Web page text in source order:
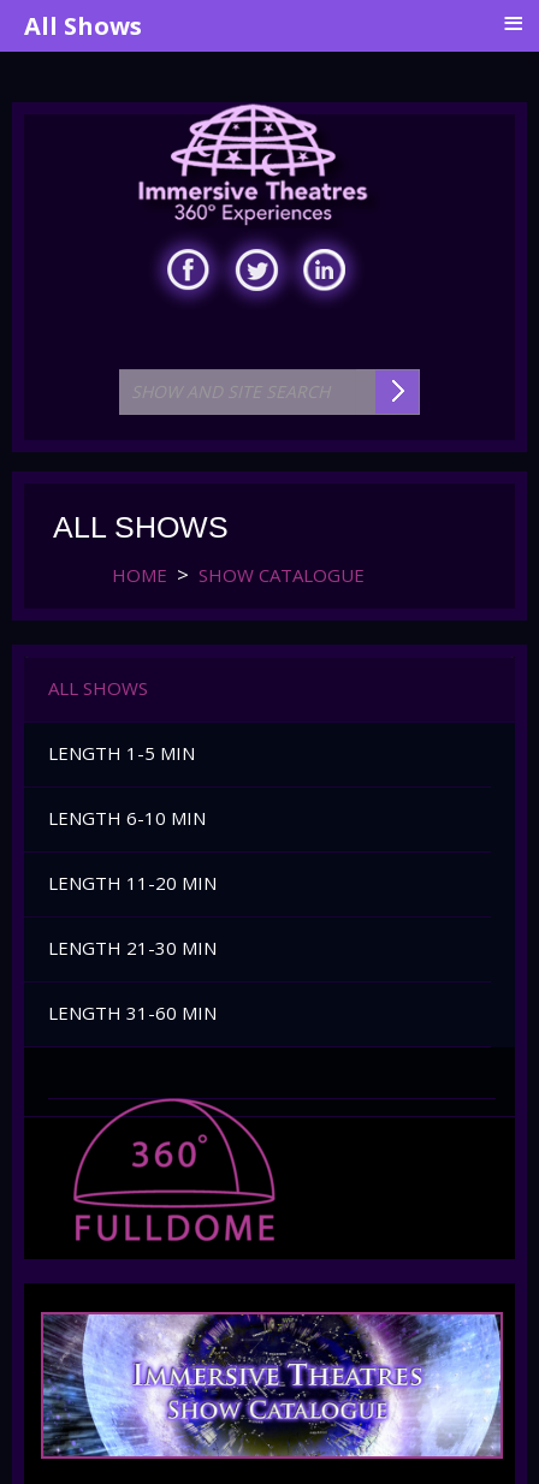
ALL SHOWS
HOME SHOW CATALOGUE
ALL SHOWS
LENGTH 1-5 MIN
LENGTH 6-10 MIN
LENGTH 11-20 MIN
LENGTH 21-30 MIN
LENGTH 31-60 MIN
All Shows ≡